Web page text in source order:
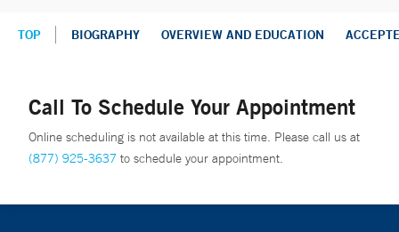
TOP BIOGRAPHY OVERVIEW AND EDUCATION
Call To Schedule Your Appointment
Online scheduling is not available at this time. Please call us at
(877) 925-3637 to schedule your appointment.